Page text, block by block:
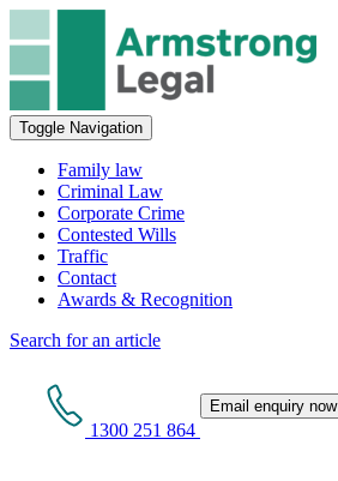
Toggle Navigation
Family law
Criminal Law
Corporate Crime
Contested Wills
Traffic
Contact
Awards & Recognition
Search for an article
1300 251 864
Email enquiry now